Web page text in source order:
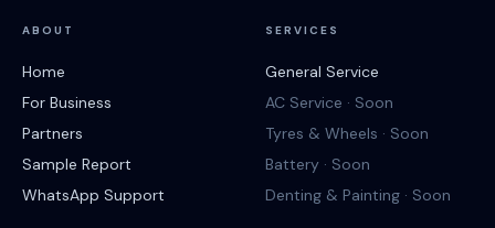
ABOUT
Home
For Business
Partners
Sample Report
WhatsApp Support
SERVICES
General Service
AC Service · Soon
Tyres & Wheels · Soon
Battery · Soon
Denting & Painting · Soon